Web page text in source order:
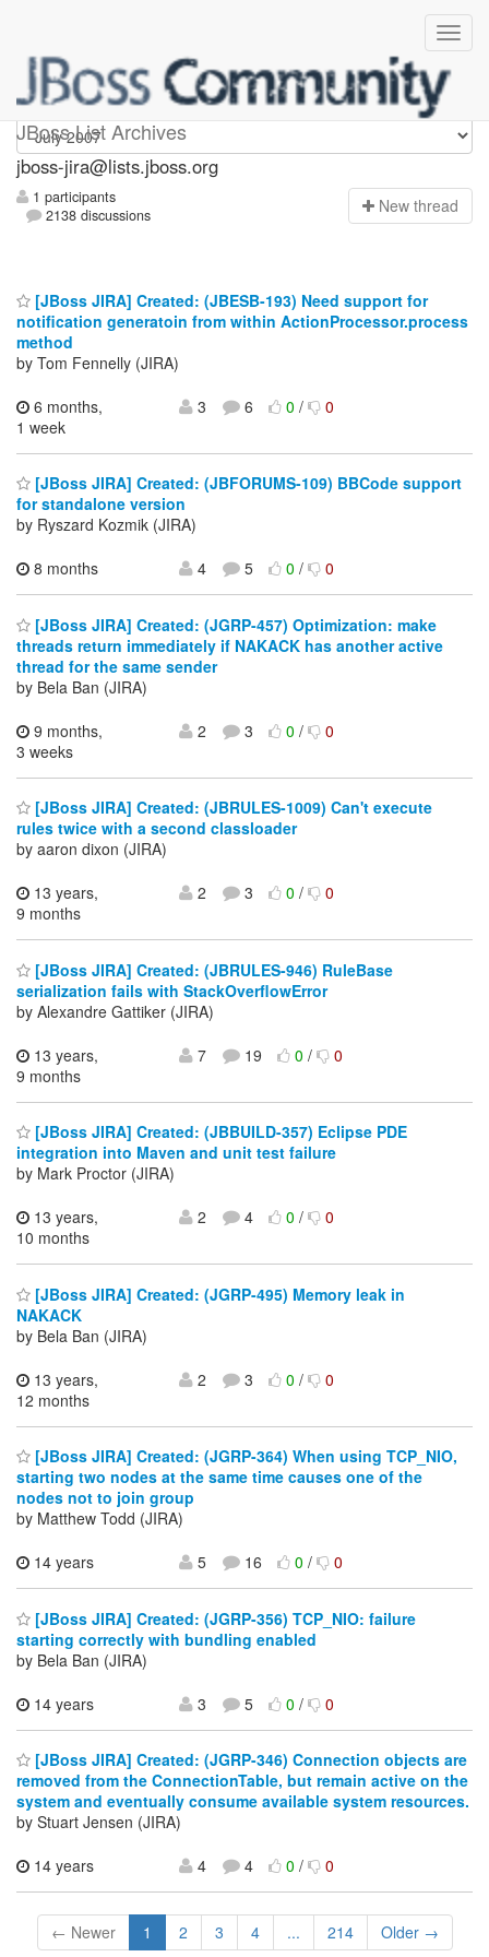
JBoss List Archives
jboss-jira
jboss-jira@lists.jboss.org
1 participants
2138 discussions
New thread
[JBoss JIRA] Created: (JBESB-193) Need support for
notification generatoin from within ActionProcessor.process
method
by Tom Fennelly (JIRA)
6 months,
1 week
3 6 0/ 0
[JBoss JIRA] Created: (JBFORUMS-109) BBCode support
for standalone version
by Ryszard Kozmik (JIRA)
8 months
4 5 0/ 0
[JBoss JIRA] Created: (JGRP-457) Optimization: make
threads return immediately if NAKACK has another active
thread for the same sender
by Bela Ban (JIRA)
9 months,
3 weeks
2 3 0/ 0
[JBoss JIRA] Created: (JBRULES-1009) Can't execute
rules twice with a second classloader
by aaron dixon (JIRA)
13 years,
9 months
2 3 0/ 0
[JBoss JIRA] Created: (JBRULES-946) RuleBase
serialization fails with StackOverflowError
by Alexandre Gattiker (JIRA)
13 years,
9 months
7 19 0/ 0
[JBoss JIRA] Created: (JBBUILD-357) Eclipse PDE
integration into Maven and unit test failure
by Mark Proctor (JIRA)
13 years,
10 months
2 4 0/ 0
[JBoss JIRA] Created: (JGRP-495) Memory leak in
NAKACK
by Bela Ban (JIRA)
13 years,
12 months
2 3 0/ 0
[JBoss JIRA] Created: (JGRP-364) When using TCP_NIO,
starting two nodes at the same time causes one of the
nodes not to join group
by Matthew Todd (JIRA)
14 years
5 16 0/ 0
[JBoss JIRA] Created: (JGRP-356) TCP_NIO: failure
starting correctly with bundling enabled
by Bela Ban (JIRA)
14 years
3 5 0/ 0
[JBoss JIRA] Created: (JGRP-346) Connection objects are
removed from the ConnectionTable, but remain active on the
system and eventually consume available system resources.
by Stuart Jensen (JIRA)
14 years
4 4 0/ 0
← Newer 1 2 3 4 ... 214 Older →